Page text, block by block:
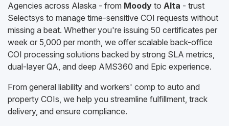
Agencies across Alaska - from Moody to Alta - trust
Selectsys to manage time-sensitive COI requests without
missing a beat. Whether you're issuing 50 certificates per
week or 5,000 per month, we offer scalable back-office
COI processing solutions backed by strong SLA metrics,
dual-layer QA, and deep AMS360 and Epic experience.
From general liability and workers' comp to auto and
property COIs, we help you streamline fulfillment, track
delivery, and ensure compliance.